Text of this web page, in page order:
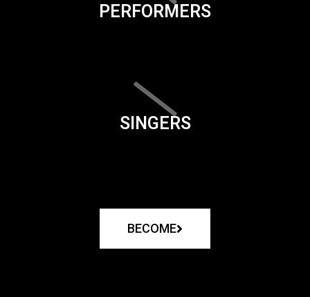
PERFORMERS
SINGERS
BECOME